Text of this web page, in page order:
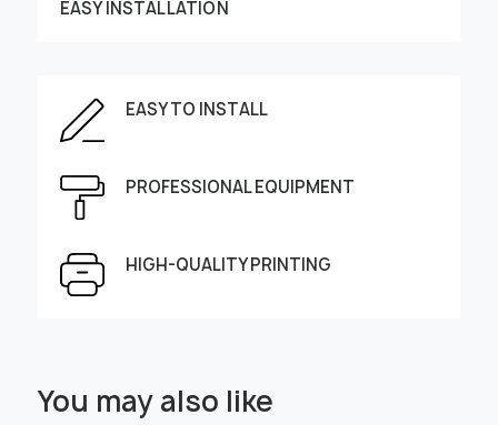
EASY INSTALLATION
EASY TO INSTALL
PROFESSIONAL EQUIPMENT
HIGH-QUALITY PRINTING
Enter the dimensions of the wall:
You may also like